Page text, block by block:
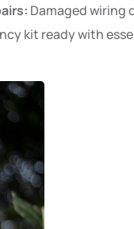
Damaged wiring
kit ready with